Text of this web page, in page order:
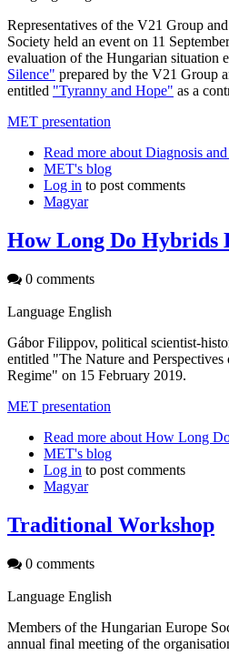
Representatives of the V21 Group
Society held an event on 11
evaluation of the Hungarian situation
Silence" prepared by the V21 Group
entitled "Tyranny and Hope" as a
MET presentation
Read more about Diagnosis
MET's blog
Log in to post comments
Magyar
How Long Do Hybrids
0 comments
Language English
Gábor Filippov, political scientist-
entitled "The Nature and
Regime" on 15 February 2019.
MET presentation
Read more about How Long
MET's blog
Log in to post comments
Magyar
Traditional Workshop
0 comments
Language English
Members of the Hungarian Europe
annual final meeting of the